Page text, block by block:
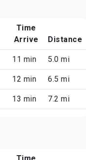
Time
Arrive
Distance
11 min 5.0 mi
12 min 6.5 mi
13 min 7.2 mi